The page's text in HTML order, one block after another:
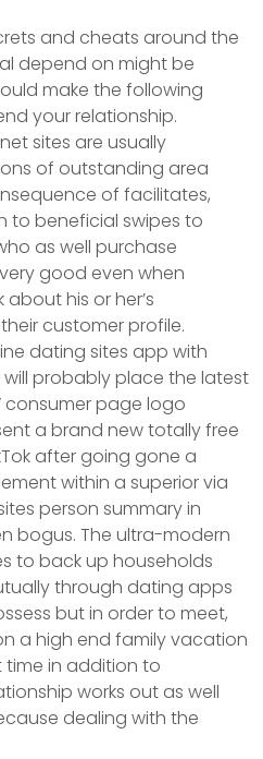
and cheats around the
depend on might be
make the following
your relationship.
sites are usually
of outstanding area
of facilitates,
to beneficial swipes to
as well purchase
good even when
his or her’s
customer profile.
dating sites app with
probably place the latest
page logo
a brand new totally free
after going gone a
within a superior via
person summary in
bogus. The ultra-modern
to back up households
through dating apps
but in order to meet,
a high end family vacation
in addition to
works out as well
dealing with the